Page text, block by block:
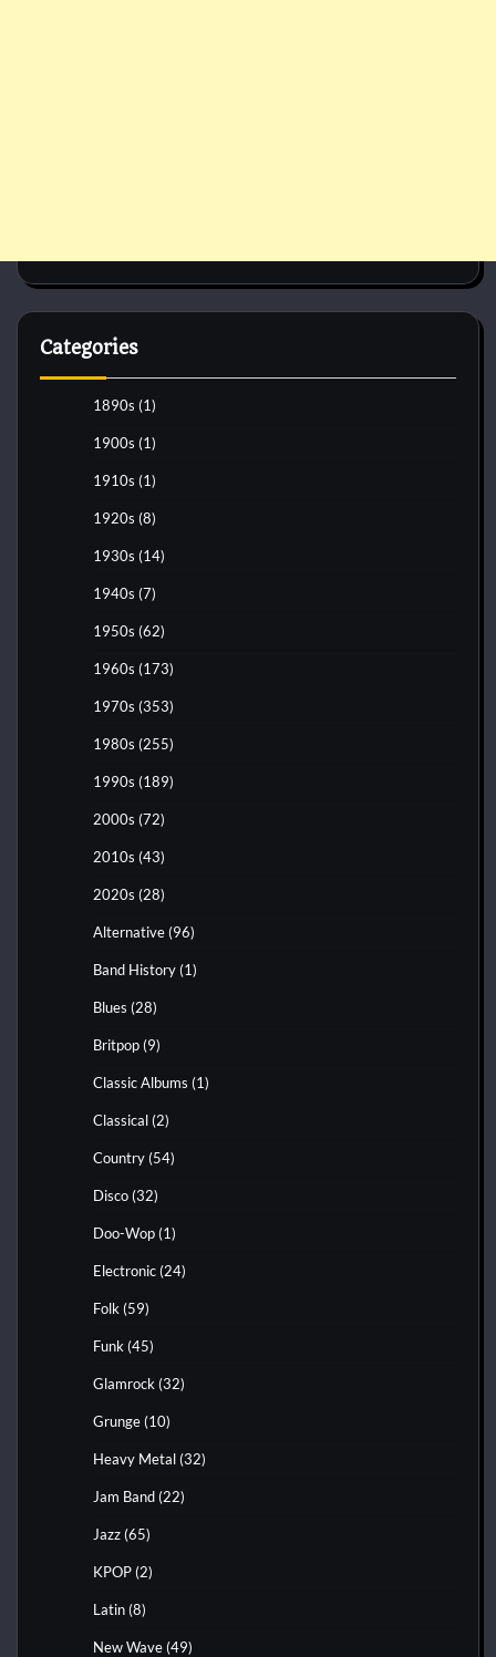
Categories
1890s (1)
1900s (1)
1910s (1)
1920s (8)
1930s (14)
1940s (7)
1950s (62)
1960s (173)
1970s (353)
1980s (255)
1990s (189)
2000s (72)
2010s (43)
2020s (28)
Alternative (96)
Band History (1)
Blues (28)
Britpop (9)
Classic Albums (1)
Classical (2)
Country (54)
Disco (32)
Doo-Wop (1)
Electronic (24)
Folk (59)
Funk (45)
Glamrock (32)
Grunge (10)
Heavy Metal (32)
Jam Band (22)
Jazz (65)
KPOP (2)
Latin (8)
New Wave (49)